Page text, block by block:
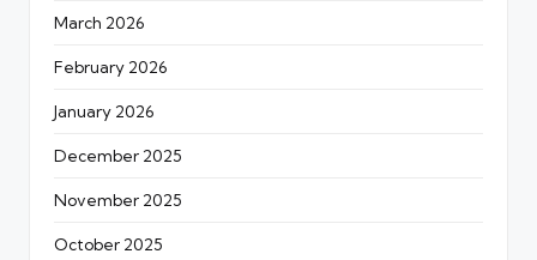
March 2026
February 2026
January 2026
December 2025
November 2025
October 2025